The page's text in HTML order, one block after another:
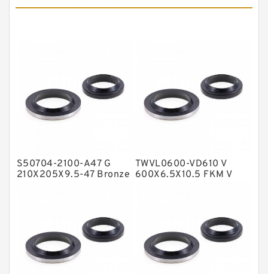
Flange Seal
GLASS BACKUP RING
Glass Moly Guide Rings
Metal DU Bushing Guide Rings
Nylon Backup Rings
Nylon Guide Band Guide Rings
S50704-2100-A47 G
210X205X9.5-47 Bronze
TWVL0600-VD610 V
600X6.5X10.5 FKM V